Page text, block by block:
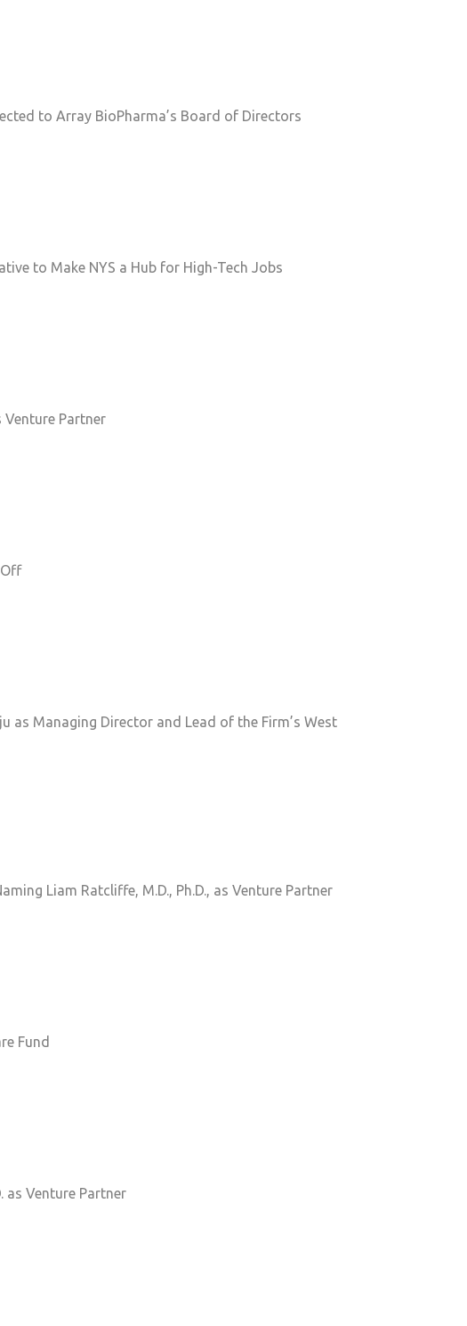
to Array BioPharma’s Board of Directors
to Make NYS a Hub for High-Tech Jobs
Venture Partner
as Managing Director and Lead of the Firm’s West
Liam Ratcliffe, M.D., Ph.D., as Venture Partner
Fund
as Venture Partner